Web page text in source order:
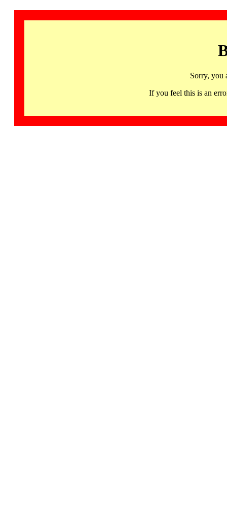
Sorry, you
If you feel this is an